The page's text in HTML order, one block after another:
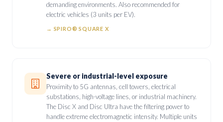
demanding environments. Also recommended for
electric vehicles (3 units per EV).
→ SPIRO® SQUARE X
Severe or industrial-level exposure
Proximity to 5G antennas, cell towers, electrical
substations, high-voltage lines, or industrial machinery.
The Disc X and Disc Ultra have the filtering power to
handle extreme electromagnetic intensity. Multiple units